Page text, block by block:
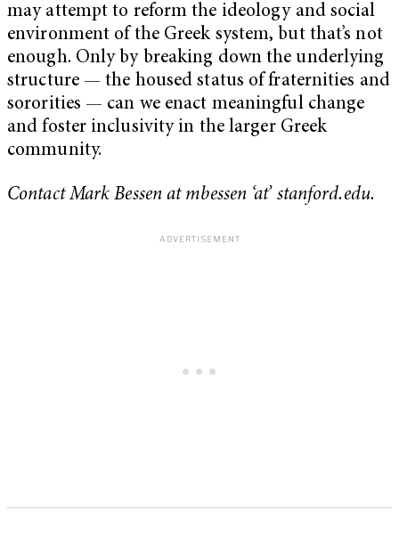
may attempt to reform the ideology and social
environment of the Greek system, but that’s not
enough. Only by breaking down the underlying
structure — the housed status of fraternities and
sororities — can we enact meaningful change
and foster inclusivity in the larger Greek
community.
Contact Mark Bessen at mbessen ‘at’ stanford.edu.